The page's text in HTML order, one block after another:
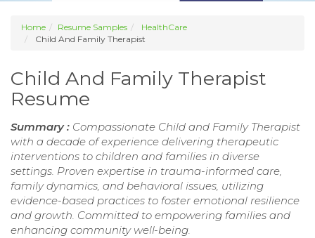
Home Resume Samples
HealthCare
Child And Family Therapist
Child And Family Therapist
Resume
Summary : Compassionate Child and Family Therapist
with a decade of experience delivering therapeutic
interventions to children and families in diverse
settings. Proven expertise in trauma-informed care,
family dynamics, and behavioral issues, utilizing
evidence-based practices to foster emotional resilience
and growth. Committed to empowering families and
enhancing community well-being.